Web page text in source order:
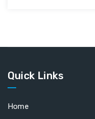
Quick Links
Home